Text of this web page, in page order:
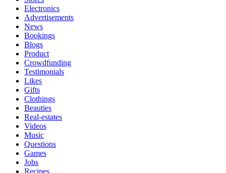
Electronics
Advertisements
News
Bookings
Blogs
Product
Crowdfunding
Testimonials
Likes
Gifts
Clothings
Beauties
Real-estates
Videos
Music
Questions
Games
Jobs